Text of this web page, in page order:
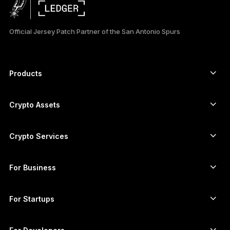
日本語
Official Jersey Patch Partner of the San Antonio Spurs
Products
Hardware Wallet
Ledger Stax
Ledger Nano Classics
Bundles
Crypto Assets
Ethereum wallet
Cardano wallet
Monero wallet
Crypto Services
Buy crypto
Swap crypto
For Business
For Startups